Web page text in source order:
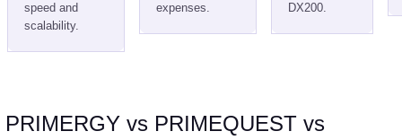
speed and
scalability.
expenses.
DX200.
PRIMERGY vs PRIMEQUEST vs